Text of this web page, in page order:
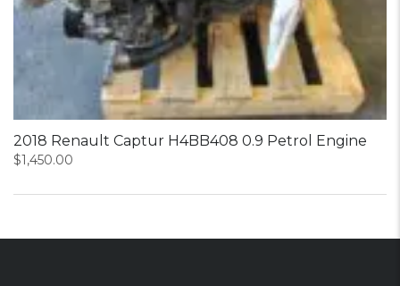
2018 Renault Captur H4BB408 0.9 Petrol Engine
$1,450.00